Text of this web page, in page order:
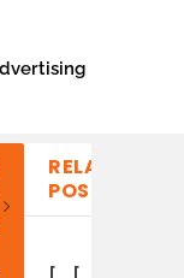
E
RELATED
POSTS